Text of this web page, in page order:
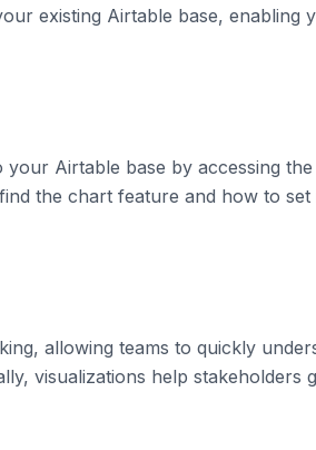
existing Airtable base, enabling
Airtable base by accessing
the chart feature and how to
allowing teams to quickly
visualizations help stakeholders